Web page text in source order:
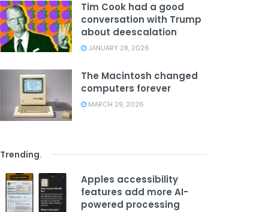
Tim Cook had a good
conversation with Trump
about deescalation
JANUARY 28, 2026
The Macintosh changed
computers forever
MARCH 29, 2026
Trending.
Apples accessibility
features add more AI-
powered processing